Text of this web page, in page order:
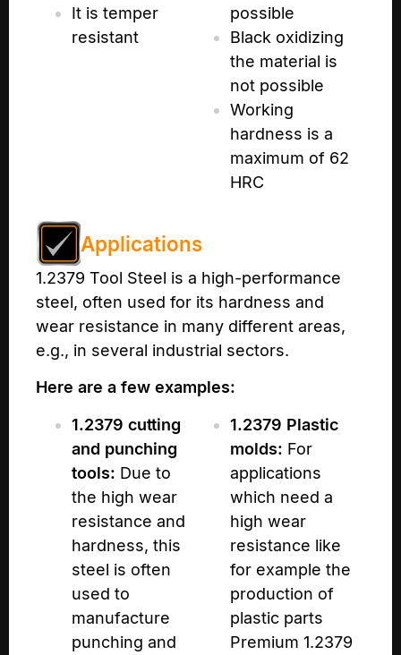
It is temper
resistant
possible
Black oxidizing
the material is
not possible
Working
hardness is a
maximum of 62
HRC
Applications
1.2379 Tool Steel is a high-performance
steel, often used for its hardness and
wear resistance in many different areas,
e.g., in several industrial sectors.
Here are a few examples:
1.2379 cutting
and punching
tools: Due to
the high wear
resistance and
hardness, this
steel is often
used to
manufacture
punching and
1.2379 Plastic
molds: For
applications
which need a
high wear
resistance like
for example the
production of
plastic parts
Premium 1.2379